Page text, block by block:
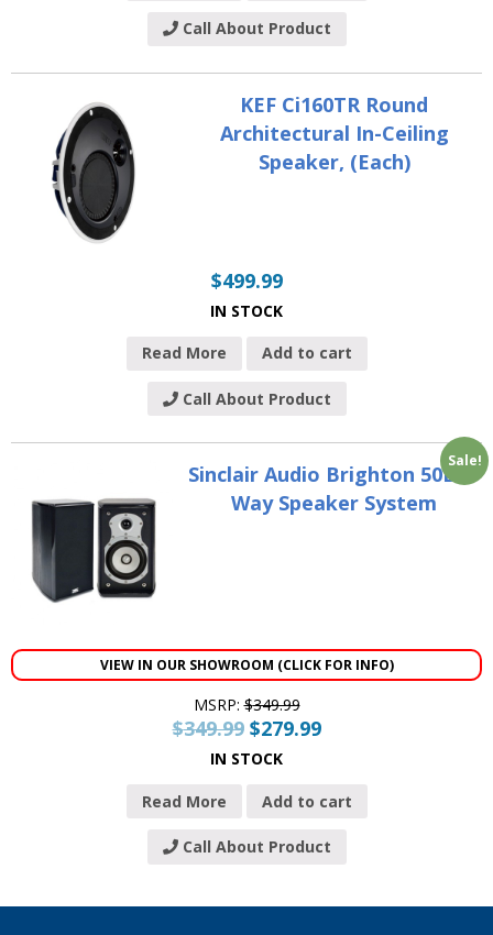
Call About Product
KEF Ci160TR Round
Architectural In-Ceiling
Speaker, (Each)
$499.99
IN STOCK
Read More Add to cart
Call About Product
Sale!
Sinclair Audio Brighton 50B 2-
Way Speaker System
VIEW IN OUR SHOWROOM (CLICK FOR INFO)
MSRP:$349.99
$349.99 $279.99
IN STOCK
Read More Add to cart
Call About Product